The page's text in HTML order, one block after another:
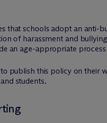
that schools adopt an anti-
of harassment and
an age-appropriate
publish this policy on their
students.